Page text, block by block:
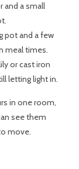
and a small
pot and a few
meal times.
or cast iron
letting light in.
in one room,
see them
move.